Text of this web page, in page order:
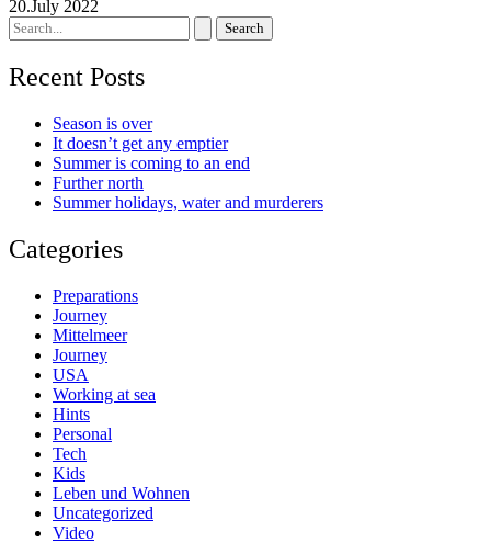
20.July 2022
Search
for:
Recent Posts
Season is over
It doesn’t get any emptier
Summer is coming to an end
Further north
Summer holidays, water and murderers
Categories
Preparations
Journey
Mittelmeer
Journey
USA
Working at sea
Hints
Personal
Tech
Kids
Leben und Wohnen
Uncategorized
Video